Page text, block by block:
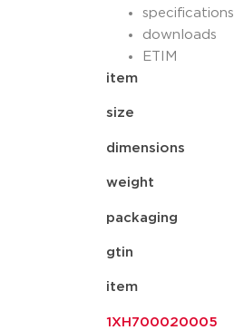
specifications
downloads
ETIM
item
size
dimensions
weight
packaging
gtin
item
1XH700020005